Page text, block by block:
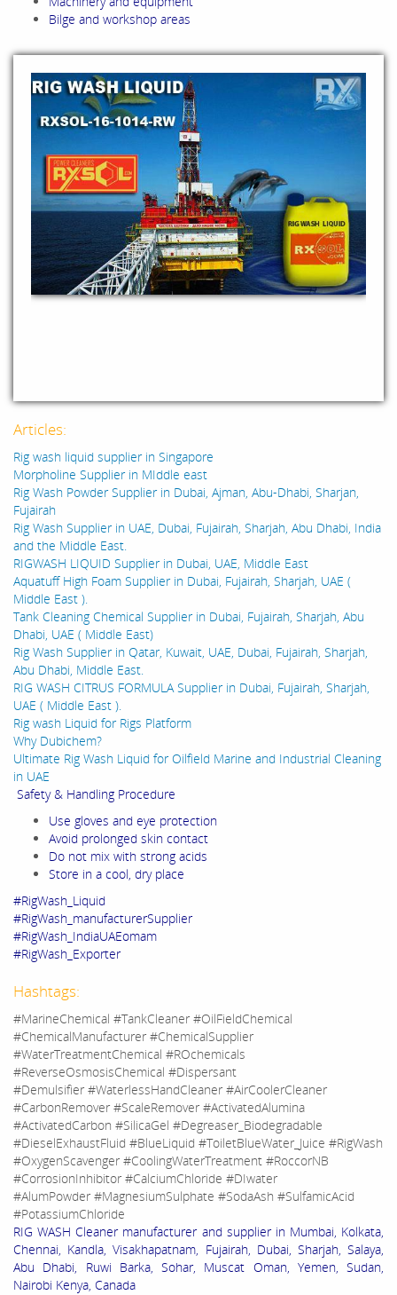
Bilge and workshop areas
Articles:
Rig wash liquid supplier in Singapore
Morpholine Supplier in MIddle east
Rig Wash Powder Supplier in Dubai, Ajman, Abu-Dhabi, Sharjan,
Fujairah
Rig Wash Supplier in UAE, Dubai, Fujairah, Sharjah, Abu Dhabi, India
and the Middle East.
RIGWASH LIQUID Supplier in Dubai, UAE, Middle East
Aquatuff High Foam Supplier in Dubai, Fujairah, Sharjah, UAE (
Middle East ).
Tank Cleaning Chemical Supplier in Dubai, Fujairah, Sharjah, Abu
Dhabi, UAE ( Middle East)
Rig Wash Supplier in Qatar, Kuwait, UAE, Dubai, Fujairah, Sharjah,
Abu Dhabi, Middle East.
RIG WASH CITRUS FORMULA Supplier in Dubai, Fujairah, Sharjah,
UAE ( Middle East ).
Rig wash Liquid for Rigs Platform
Why Dubichem?
Ultimate Rig Wash Liquid for Oilfield Marine and Industrial Cleaning
in UAE
Safety & Handling Procedure
Use gloves and eye protection
Avoid prolonged skin contact
Do not mix with strong acids
Store in a cool, dry place
#RigWash_Liquid
#RigWash_manufacturerSupplier
#RigWash_IndiaUAEomam
#RigWash_Exporter
Hashtags:
#MarineChemical #TankCleaner #OilFieldChemical
#ChemicalManufacturer #ChemicalSupplier
#WaterTreatmentChemical #ROchemicals
#ReverseOsmosisChemical #Dispersant
#Demulsifier #WaterlessHandCleaner #AirCoolerCleaner
#CarbonRemover #ScaleRemover #ActivatedAlumina
#ActivatedCarbon #SilicaGel #Degreaser_Biodegradable
#DieselExhaustFluid #BlueLiquid #ToiletBlueWater_Juice #RigWash
#OxygenScavenger #CoolingWaterTreatment #RoccorNB
#CorrosionInhibitor #CalciumChloride #DIwater
#AlumPowder #MagnesiumSulphate #SodaAsh #SulfamicAcid
#PotassiumChloride
RIG WASH Cleaner manufacturer and supplier in Mumbai, Kolkata,
Chennai, Kandla, Visakhapatnam, Fujairah, Dubai, Sharjah, Salaya,
Abu Dhabi, Ruwi Barka, Sohar, Muscat Oman, Yemen, Sudan,
Nairobi Kenya, Canada